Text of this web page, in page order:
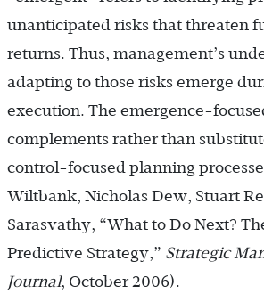
unanticipated risks that threaten
returns. Thus, management’s
adapting to those risks emerge
execution. The emergence-
complements rather than
control-focused planning
Wiltbank, Nicholas Dew, Stuart
Sarasvathy, “What to Do Next?
Predictive Strategy,” Strategic
Journal, October 2006).